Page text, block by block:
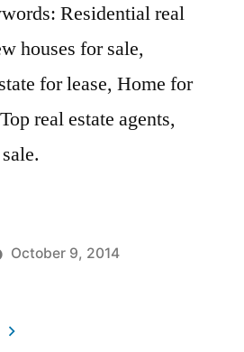
Residential real
houses for sale,
for lease, Home for
real estate agents,
October 9, 2014